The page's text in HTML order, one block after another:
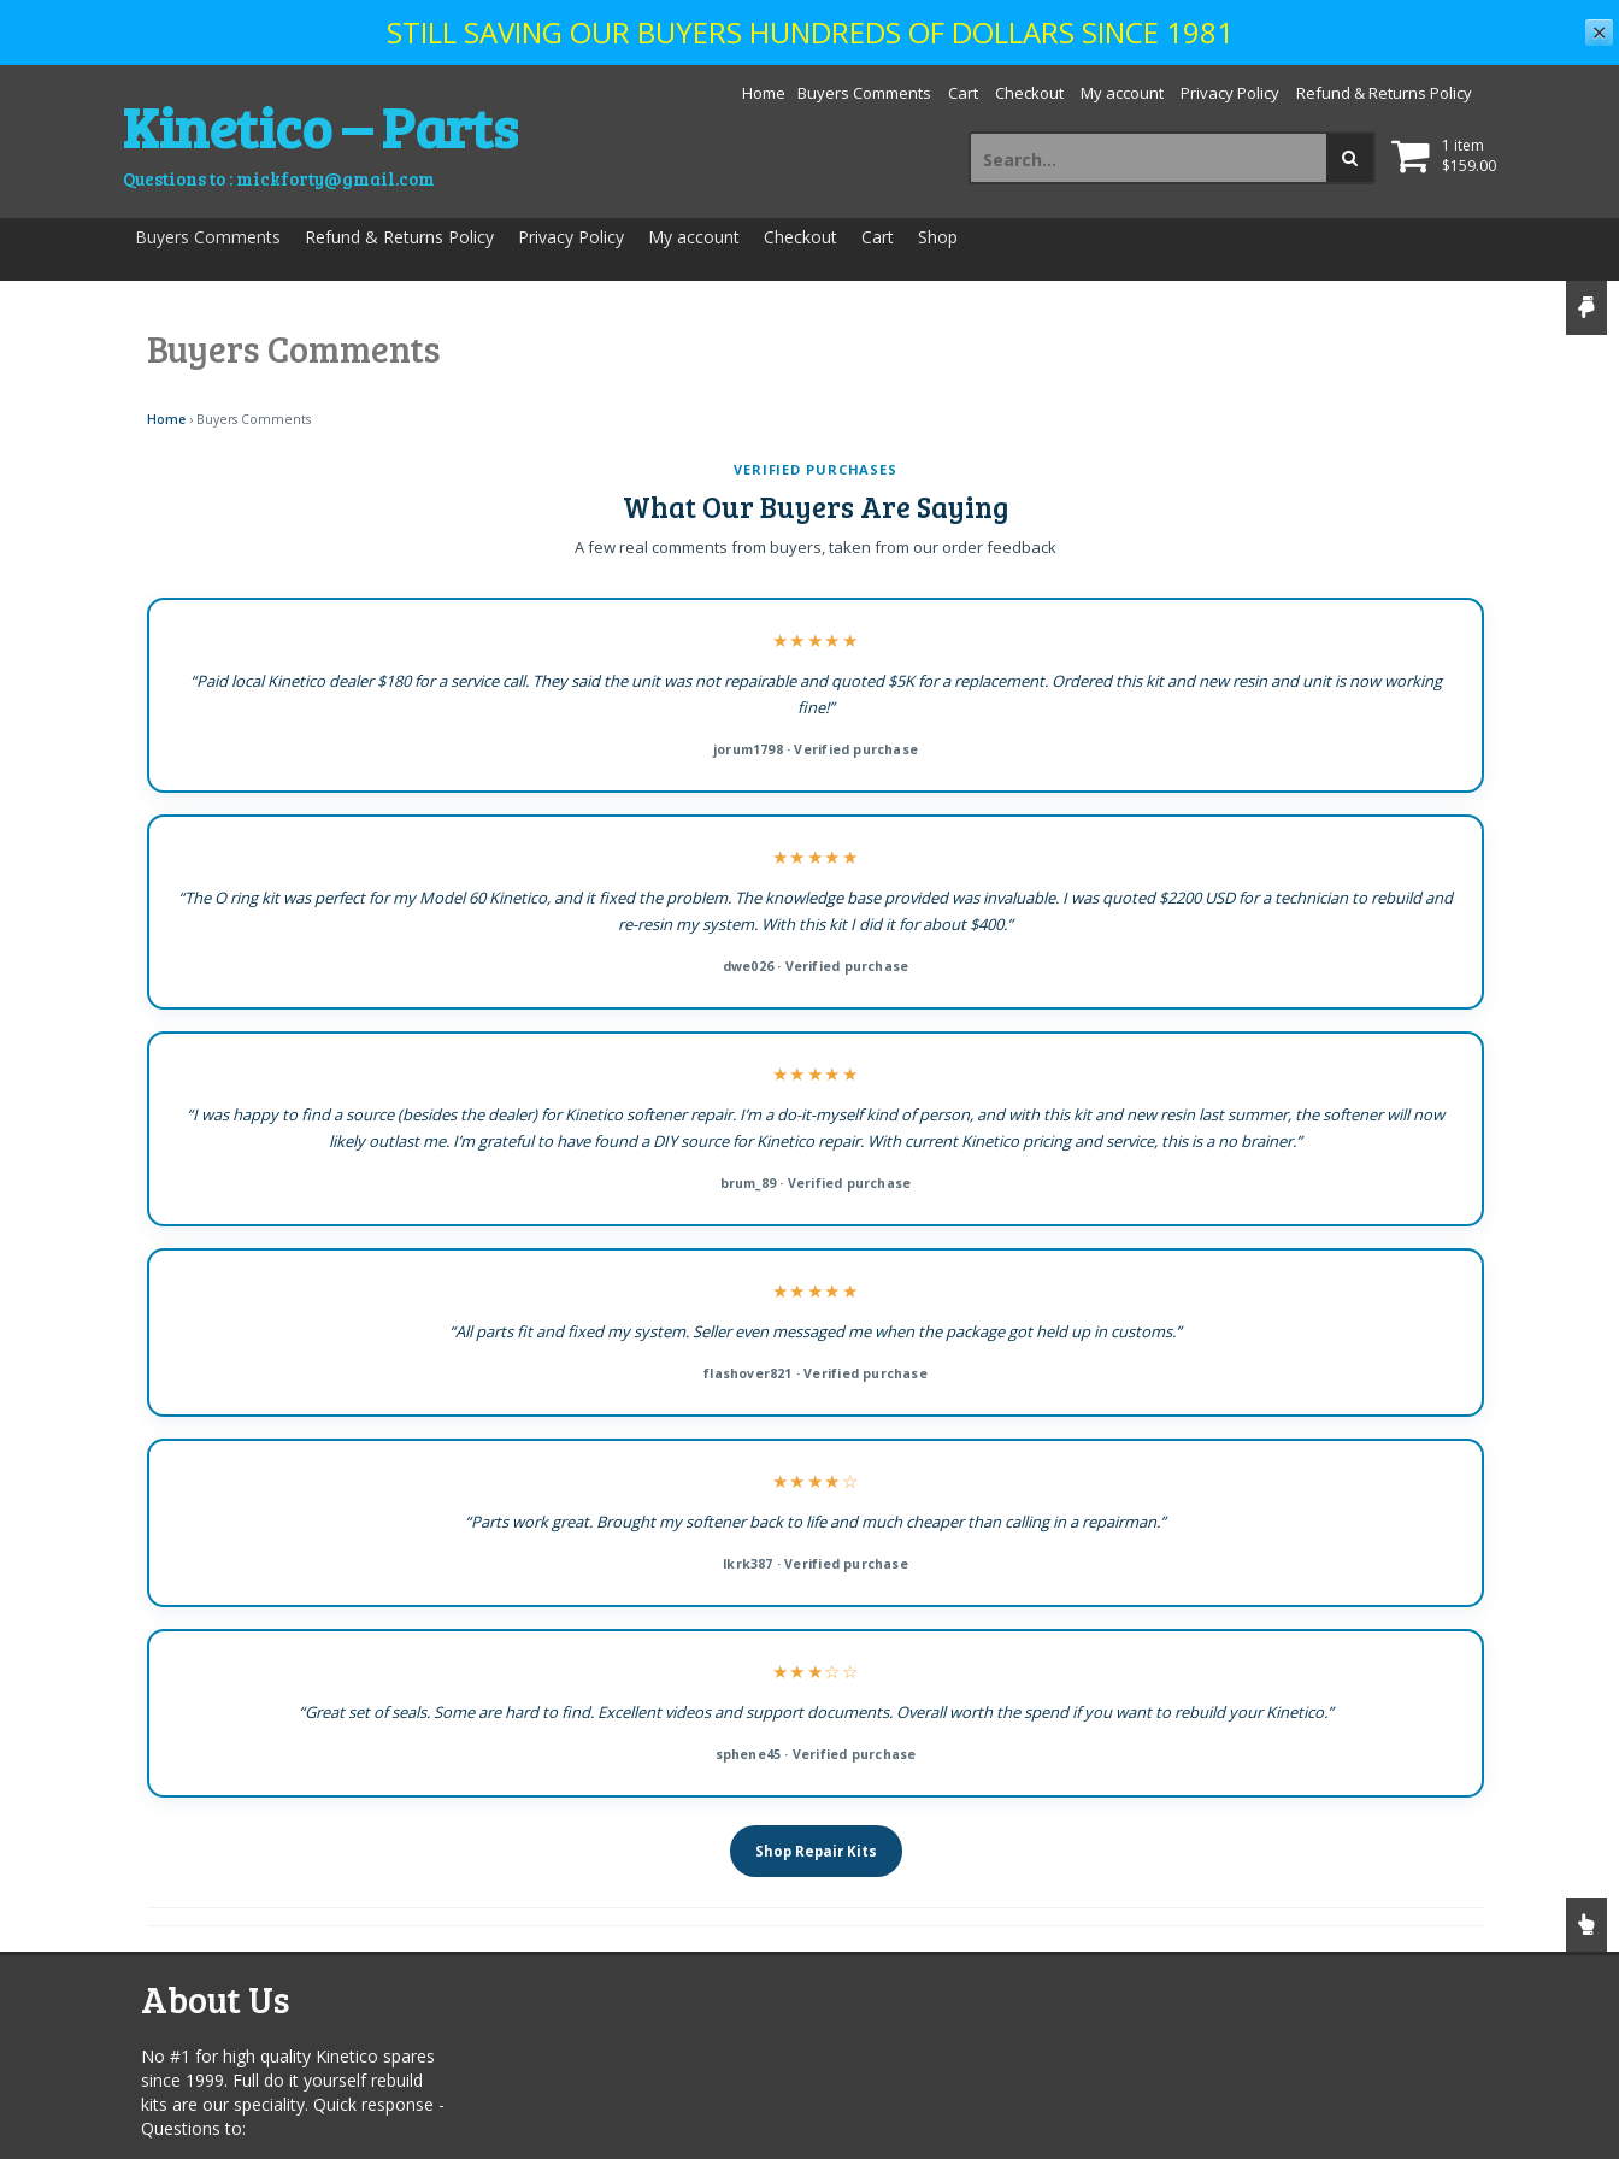
STILL SAVING OUR BUYERS HUNDREDS OF DOLLARS SINCE 1981 ✕
Home Buyers Comments Cart Checkout My account Privacy Policy Refund & Returns Policy
Kinetico – Parts
Questions to : mickforty@gmail.com
1 item
$159.00
Search
for:
Buyers Comments Refund & Returns Policy Privacy Policy My account Checkout Cart Shop
Buyers Comments
Home › Buyers Comments
VERIFIED PURCHASES
What Our Buyers Are Saying
A few real comments from buyers, taken from our order feedback
★★★★★
“Paid local Kinetico dealer $180 for a service call. They said the unit was not repairable and quoted $5K for a replacement. Ordered this kit and new resin and unit is now working
fine!”
jorum1798 · Verified purchase
★★★★★
“The O ring kit was perfect for my Model 60 Kinetico, and it fixed the problem. The knowledge base provided was invaluable. I was quoted $2200 USD for a technician to rebuild and
re-resin my system. With this kit I did it for about $400.”
dwe026 · Verified purchase
★★★★★
“I was happy to find a source (besides the dealer) for Kinetico softener repair. I’m a do-it-myself kind of person, and with this kit and new resin last summer, the softener will now
likely outlast me. I’m grateful to have found a DIY source for Kinetico repair. With current Kinetico pricing and service, this is a no brainer.”
brum_89 · Verified purchase
★★★★★
“All parts fit and fixed my system. Seller even messaged me when the package got held up in customs.”
flashover821 · Verified purchase
★★★★☆
“Parts work great. Brought my softener back to life and much cheaper than calling in a repairman.”
lkrk387 · Verified purchase
★★★☆☆
“Great set of seals. Some are hard to find. Excellent videos and support documents. Overall worth the spend if you want to rebuild your Kinetico.”
sphene45 · Verified purchase
Shop Repair Kits
About Us
No #1 for high quality Kinetico spares
since 1999. Full do it yourself rebuild
kits are our speciality. Quick response -
Questions to: